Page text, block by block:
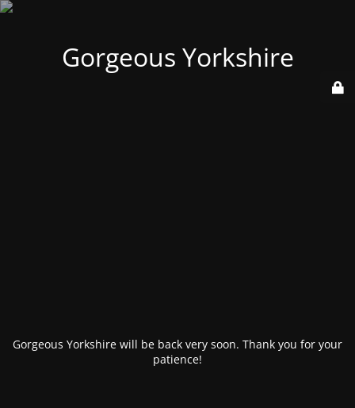
Gorgeous Yorkshire
Gorgeous Yorkshire will be back very soon. Thank you for your
patience!